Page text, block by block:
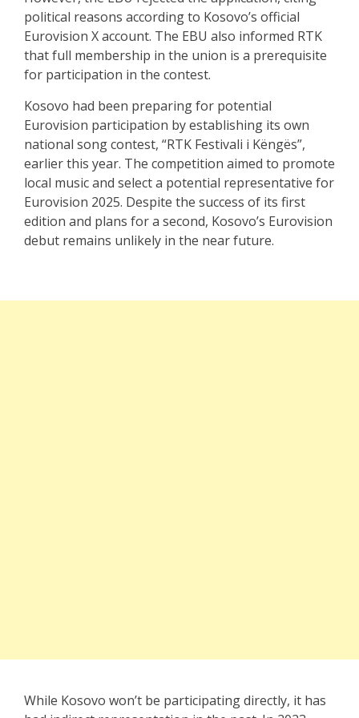
political reasons according to Kosovo’s official
Eurovision X account. The EBU also informed RTK
that full membership in the union is a prerequisite
for participation in the contest.
Kosovo had been preparing for potential
Eurovision participation by establishing its own
national song contest, “RTK Festivali i Këngës”,
earlier this year. The competition aimed to promote
local music and select a potential representative for
Eurovision 2025. Despite the success of its first
edition and plans for a second, Kosovo’s Eurovision
debut remains unlikely in the near future.
While Kosovo won’t be participating directly, it has